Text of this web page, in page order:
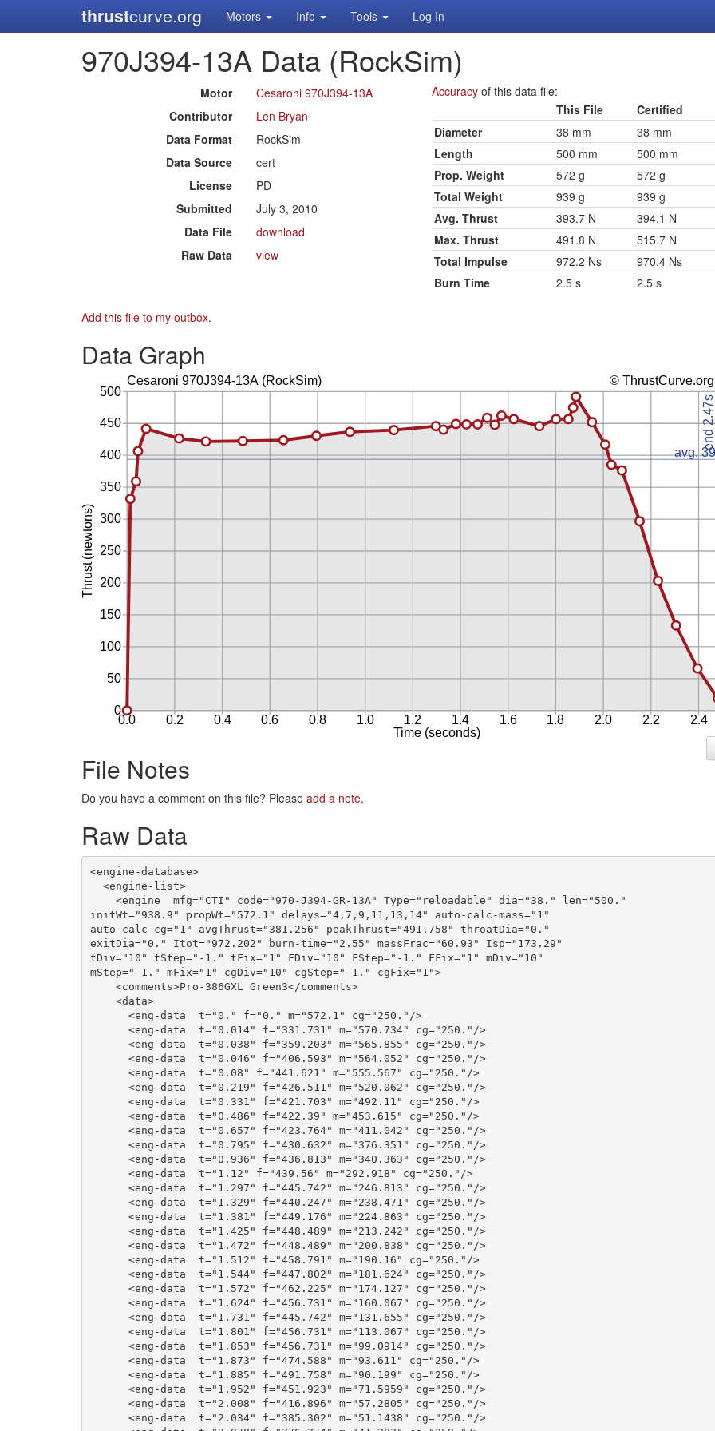
thrustcurve.org Motors Info Tools Log In
970J394-13A Data (RockSim)
Motor
Cesaroni 970J394-13A
Contributor
Len Bryan
Data Format
RockSim
Data Source
cert
License
PD
Submitted
July 3, 2010
Data File
download
Raw Data
view
Accuracyof this data file:
This File
Certified
Diameter
38 mm 38 mm
Length
500 mm 500 mm
Prop. Weight
572 g 572 g
Total Weight
939 g 939 g
Avg. Thrust
393.7 N 394.1 N
Max. Thrust
491.8 N 515.7 N
Total Impulse
972.2 Ns 970.4 Ns
Burn Time
2.5 s 2.5 s
Add this file to my outbox.
Data Graph
File Notes
Do you have a comment on this file? Please add a note.
Raw Data
<engine-database>
  <engine-list>
    <engine  mfg="CTI" code="970-J394-GR-13A" Type="reloadable" dia="38." len="500."
initWt="938.9" propWt="572.1" delays="4,7,9,11,13,14" auto-calc-mass="1"
auto-calc-cg="1" avgThrust="381.256" peakThrust="491.758" throatDia="0."
exitDia="0." Itot="972.202" burn-time="2.55" massFrac="60.93" Isp="173.29"
tDiv="10" tStep="-1." tFix="1" FDiv="10" FStep="-1." FFix="1" mDiv="10"
mStep="-1." mFix="1" cgDiv="10" cgStep="-1." cgFix="1">
    <comments>Pro-386GXL Green3</comments>
    <data>
      <eng-data  t="0." f="0." m="572.1" cg="250."/>
      <eng-data  t="0.014" f="331.731" m="570.734" cg="250."/>
      <eng-data  t="0.038" f="359.203" m="565.855" cg="250."/>
      <eng-data  t="0.046" f="406.593" m="564.052" cg="250."/>
      <eng-data  t="0.08" f="441.621" m="555.567" cg="250."/>
      <eng-data  t="0.219" f="426.511" m="520.062" cg="250."/>
      <eng-data  t="0.331" f="421.703" m="492.11" cg="250."/>
      <eng-data  t="0.486" f="422.39" m="453.615" cg="250."/>
      <eng-data  t="0.657" f="423.764" m="411.042" cg="250."/>
      <eng-data  t="0.795" f="430.632" m="376.351" cg="250."/>
      <eng-data  t="0.936" f="436.813" m="340.363" cg="250."/>
      <eng-data  t="1.12" f="439.56" m="292.918" cg="250."/>
      <eng-data  t="1.297" f="445.742" m="246.813" cg="250."/>
      <eng-data  t="1.329" f="440.247" m="238.471" cg="250."/>
      <eng-data  t="1.381" f="449.176" m="224.863" cg="250."/>
      <eng-data  t="1.425" f="448.489" m="213.242" cg="250."/>
      <eng-data  t="1.472" f="448.489" m="200.838" cg="250."/>
      <eng-data  t="1.512" f="458.791" m="190.16" cg="250."/>
      <eng-data  t="1.544" f="447.802" m="181.624" cg="250."/>
      <eng-data  t="1.572" f="462.225" m="174.127" cg="250."/>
      <eng-data  t="1.624" f="456.731" m="160.067" cg="250."/>
      <eng-data  t="1.731" f="445.742" m="131.655" cg="250."/>
      <eng-data  t="1.801" f="456.731" m="113.067" cg="250."/>
      <eng-data  t="1.853" f="456.731" m="99.0914" cg="250."/>
      <eng-data  t="1.873" f="474.588" m="93.611" cg="250."/>
      <eng-data  t="1.885" f="491.758" m="90.199" cg="250."/>
      <eng-data  t="1.952" f="451.923" m="71.5959" cg="250."/>
      <eng-data  t="2.008" f="416.896" m="57.2805" cg="250."/>
      <eng-data  t="2.034" f="385.302" m="51.1438" cg="250."/>